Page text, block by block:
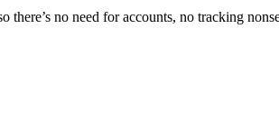
no need for accounts, no tracking